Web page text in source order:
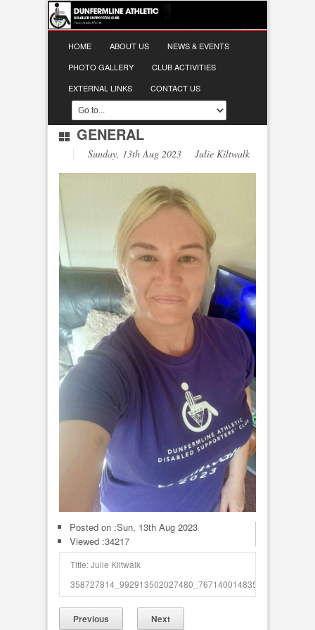
HOME ABOUT US
NEWS & EVENTS
PHOTO GALLERY
CLUB ACTIVITIES
EXTERNAL LINKS
CONTACT US
GENERAL
Sunday, 13th Aug 2023 Julie Kiltwalk
Posted on :Sun, 13th Aug 2023
Viewed :34217
Title: Julie Kiltwalk
Previous Next